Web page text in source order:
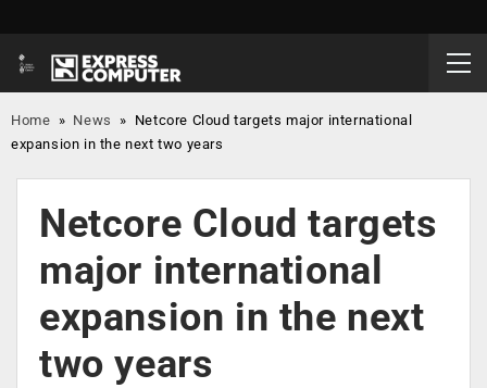
Home » News » Netcore Cloud targets major international
expansion in the next two years
Netcore Cloud targets
major international
expansion in the next
two years